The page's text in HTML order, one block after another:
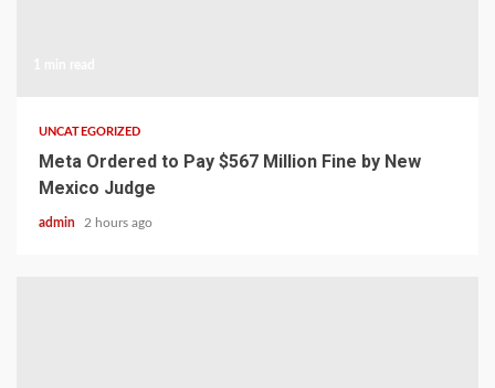
UNCATEGORIZED
Meta Ordered to Pay $567 Million Fine by New
Mexico Judge
admin 2 hours ago